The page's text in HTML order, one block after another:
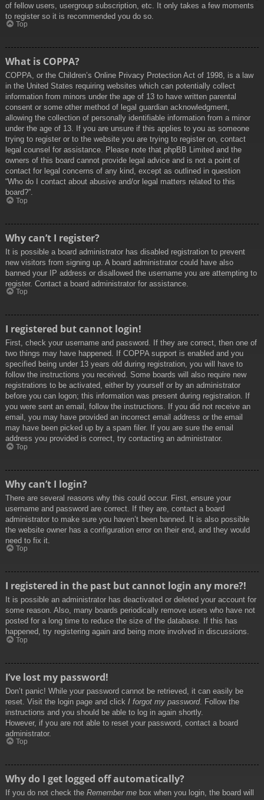
of fellow users, usergroup subscription, etc. It only takes a few moments
to register so it is recommended you do so.
Top
What is COPPA?
COPPA, or the Children’s Online Privacy Protection Act of 1998, is a law
in the United States requiring websites which can potentially collect
information from minors under the age of 13 to have written parental
consent or some other method of legal guardian acknowledgment,
allowing the collection of personally identifiable information from a minor
under the age of 13. If you are unsure if this applies to you as someone
trying to register or to the website you are trying to register on, contact
legal counsel for assistance. Please note that phpBB Limited and the
owners of this board cannot provide legal advice and is not a point of
contact for legal concerns of any kind, except as outlined in question
“Who do I contact about abusive and/or legal matters related to this
board?”.
Top
Why can’t I register?
It is possible a board administrator has disabled registration to prevent
new visitors from signing up. A board administrator could have also
banned your IP address or disallowed the username you are attempting to
register. Contact a board administrator for assistance.
Top
I registered but cannot login!
First, check your username and password. If they are correct, then one of
two things may have happened. If COPPA support is enabled and you
specified being under 13 years old during registration, you will have to
follow the instructions you received. Some boards will also require new
registrations to be activated, either by yourself or by an administrator
before you can logon; this information was present during registration. If
you were sent an email, follow the instructions. If you did not receive an
email, you may have provided an incorrect email address or the email
may have been picked up by a spam filer. If you are sure the email
address you provided is correct, try contacting an administrator.
Top
Why can’t I login?
There are several reasons why this could occur. First, ensure your
username and password are correct. If they are, contact a board
administrator to make sure you haven’t been banned. It is also possible
the website owner has a configuration error on their end, and they would
need to fix it.
Top
I registered in the past but cannot login any more?!
It is possible an administrator has deactivated or deleted your account for
some reason. Also, many boards periodically remove users who have not
posted for a long time to reduce the size of the database. If this has
happened, try registering again and being more involved in discussions.
Top
I’ve lost my password!
Don’t panic! While your password cannot be retrieved, it can easily be
reset. Visit the login page and click I forgot my password. Follow the
instructions and you should be able to log in again shortly.
However, if you are not able to reset your password, contact a board
administrator.
Top
Why do I get logged off automatically?
If you do not check the Remember me box when you login, the board will